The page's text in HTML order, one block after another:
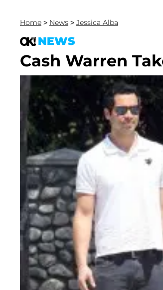
Home > News > Jessica Alba
NEWS
Cash Warren